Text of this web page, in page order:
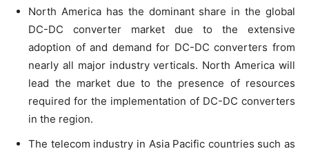
North America has the dominant share in the global
DC-DC converter market due to the extensive
adoption of and demand for DC-DC converters from
nearly all major industry verticals. North America will
lead the market due to the presence of resources
required for the implementation of DC-DC converters
in the region.
The telecom industry in Asia Pacific countries such as